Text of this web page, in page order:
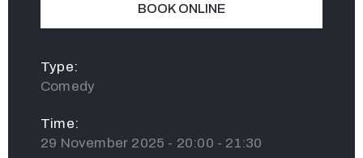
BOOK ONLINE
Type:
Comedy
Time:
29 November 2025 - 20:00 - 21:30